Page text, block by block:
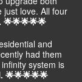
just love. All four
🌟🌟🌟🌟🌟
and
had them
system is
🌟🌟🌟🌟🌟